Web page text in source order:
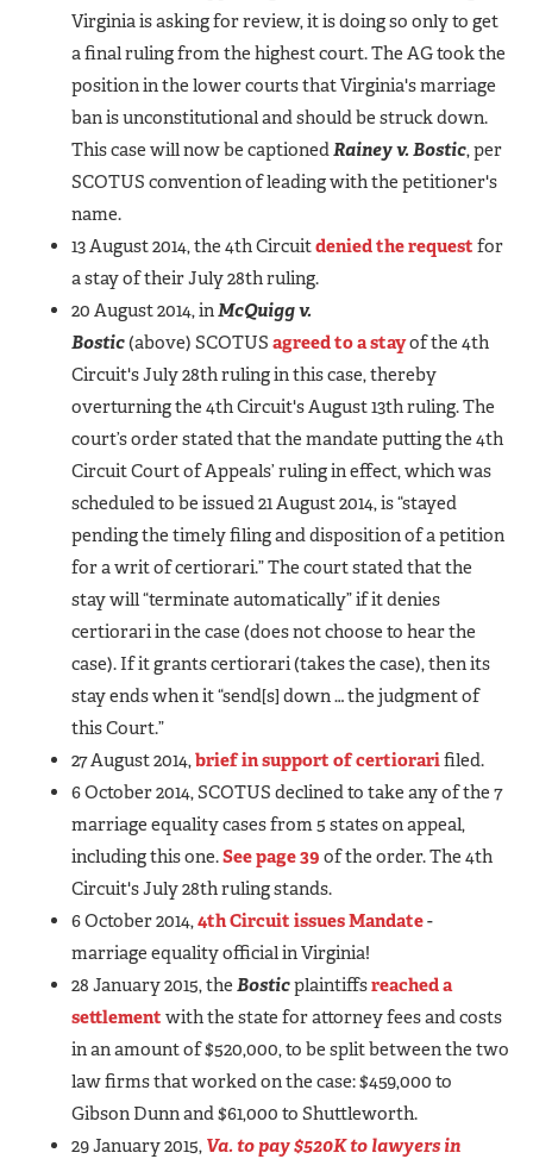
Virginia is asking for review, it is doing so only to get
a final ruling from the highest court. The AG took the
position in the lower courts that Virginia's marriage
ban is unconstitutional and should be struck down.
This case will now be captionedRainey v. Bostic, per
SCOTUS convention of leading with the petitioner's
name.
13 August 2014, the 4th Circuitdenied the request for
a stay of their July 28th ruling.
20 August 2014, inMcQuigg v.
Bostic(above) SCOTUS agreed to a stayof the 4th
Circuit's July 28th ruling in this case, thereby
overturning the 4th Circuit's August 13th ruling. The
court’s order stated that the mandate putting the 4th
Circuit Court of Appeals’ ruling in effect, which was
scheduled to be issued 21 August 2014, is “stayed
pending the timely filing and disposition of a petition
for a writ of certiorari.” The court stated that the
stay will “terminate automatically” if it denies
certiorari in the case (does not choose to hear the
case). If it grants certiorari (takes the case), then its
stay ends when it “send[s] down … the judgment of
this Court.”
27 August 2014,brief in support of certiorarifiled.
6 October 2014, SCOTUS declined to take any of the 7
marriage equality cases from 5 states on appeal,
including this one.See page 39 of the order. The 4th
Circuit's July 28th ruling stands.
6 October 2014,4th Circuit issues Mandate-
marriage equality official in Virginia!
28 January 2015, the Bosticplaintiffsreached a
settlement with the state for attorney fees and costs
in an amount of $520,000, to be split between the two
law firms that worked on the case: $459,000 to
Gibson Dunn and $61,000 to Shuttleworth.
29 January 2015, Va. to pay $520K to lawyers in